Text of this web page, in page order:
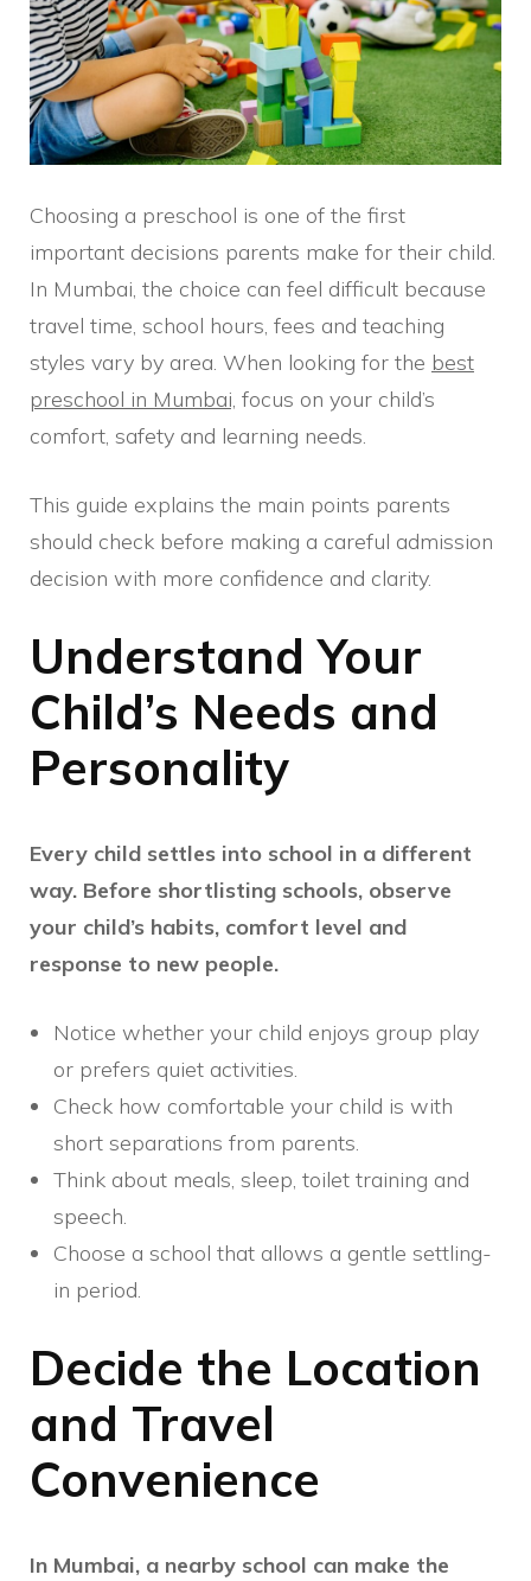
Choosing a preschool is one of the first
important decisions parents make for their child.
In Mumbai, the choice can feel difficult because
travel time, school hours, fees and teaching
styles vary by area. When looking for the best
preschool in Mumbai, focus on your child’s
comfort, safety and learning needs.
This guide explains the main points parents
should check before making a careful admission
decision with more confidence and clarity.
Understand Your
Child’s Needs and
Personality
Every child settles into school in a different
way. Before shortlisting schools, observe
your child’s habits, comfort level and
response to new people.
Notice whether your child enjoys group play
or prefers quiet activities.
Check how comfortable your child is with
short separations from parents.
Think about meals, sleep, toilet training and
speech.
Choose a school that allows a gentle settling-
in period.
Decide the Location
and Travel
Convenience
In Mumbai, a nearby school can make the